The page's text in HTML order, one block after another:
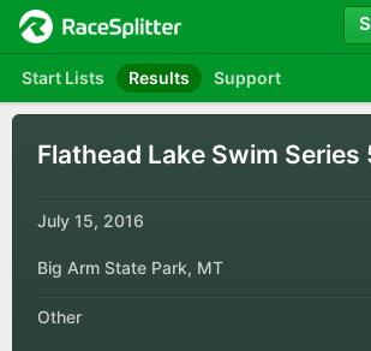
Start Lists Results Support
Flathead Lake Swim Series
July 15, 2016
Big Arm State Park, MT
Other